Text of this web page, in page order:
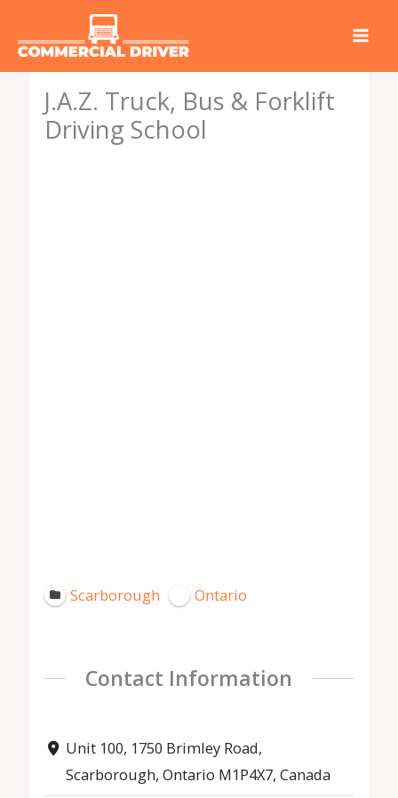
J.A.Z. Truck, Bus & Forklift
Driving School
Scarborough Ontario
Contact Information
Unit 100, 1750 Brimley Road,
Scarborough, Ontario M1P4X7, Canada